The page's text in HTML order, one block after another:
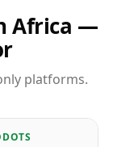
Africa —
platforms.